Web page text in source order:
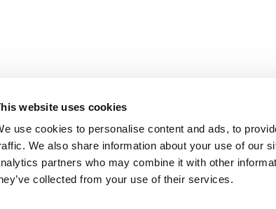
website uses cookies
use cookies to personalise content and ads, to
We also share information about your use of our
partners who may combine it with other
collected from your use of their services.